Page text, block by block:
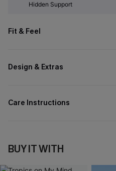
Hidden Support
Fit & Feel
Design & Extras
Care Instructions
BUY IT WITH